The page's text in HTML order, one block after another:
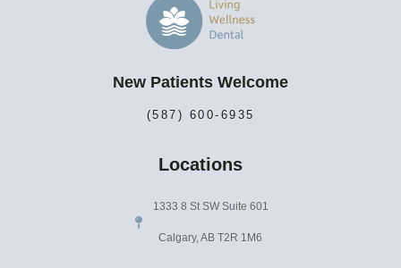
New Patients Welcome
(587) 600-6935
Locations
1333 8 St SW Suite 601
Calgary, AB T2R 1M6